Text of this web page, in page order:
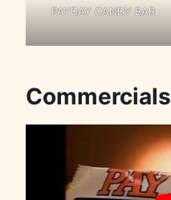
PAYDAY CANDY BAR
Commercials